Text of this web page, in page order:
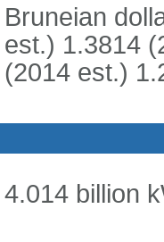
Bruneian
est.) 1.3814
(2014 est.)
4.014 billion